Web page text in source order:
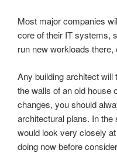
Most major companies
core of their IT systems,
run new workloads
Any building architect will
the walls of an old house
changes, you should
architectural plans. In
would look very closely
doing now before